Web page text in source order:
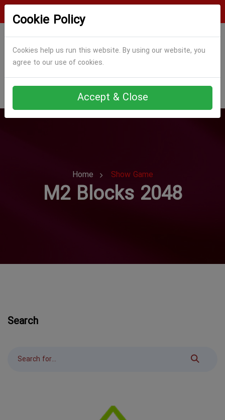
Cookie Policy
Cookies help us run this website. By using our website, you
agree to our use of cookies.
Accept & Close
Home Show Game
M2 Blocks 2048
Search